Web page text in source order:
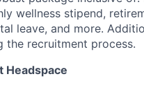
wellness stipend,
leave, and more.
the recruitment process.
Headspace